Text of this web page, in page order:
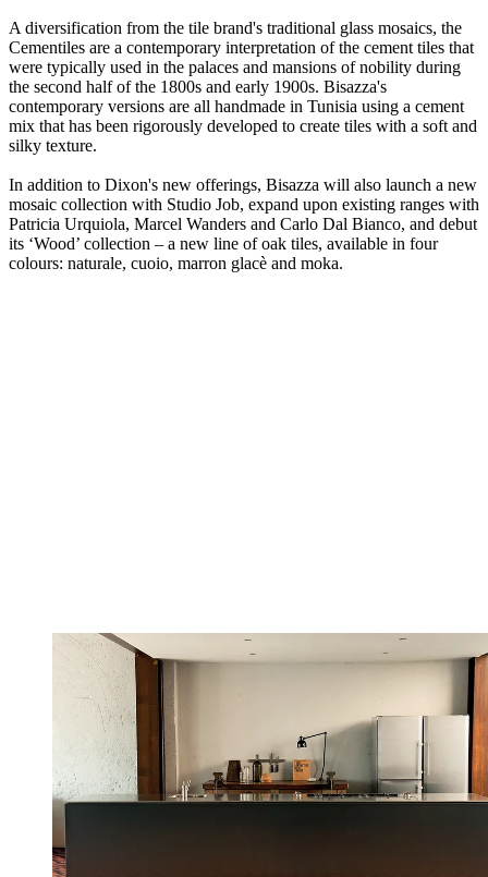
A diversification from the tile brand's traditional glass mosaics, the
Cementiles are a contemporary interpretation of the cement tiles that
were typically used in the palaces and mansions of nobility during
the second half of the 1800s and early 1900s. Bisazza's
contemporary versions are all handmade in Tunisia using a cement
mix that has been rigorously developed to create tiles with a soft and
silky texture.
In addition to Dixon's new offerings, Bisazza will also launch a new
mosaic collection with Studio Job, expand upon existing ranges with
Patricia Urquiola, Marcel Wanders and Carlo Dal Bianco, and debut
its ‘Wood’ collection – a new line of oak tiles, available in four
colours: naturale, cuoio, marron glacè and moka.